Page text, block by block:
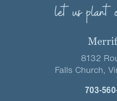
let us plant
8132
Falls Church,
703-